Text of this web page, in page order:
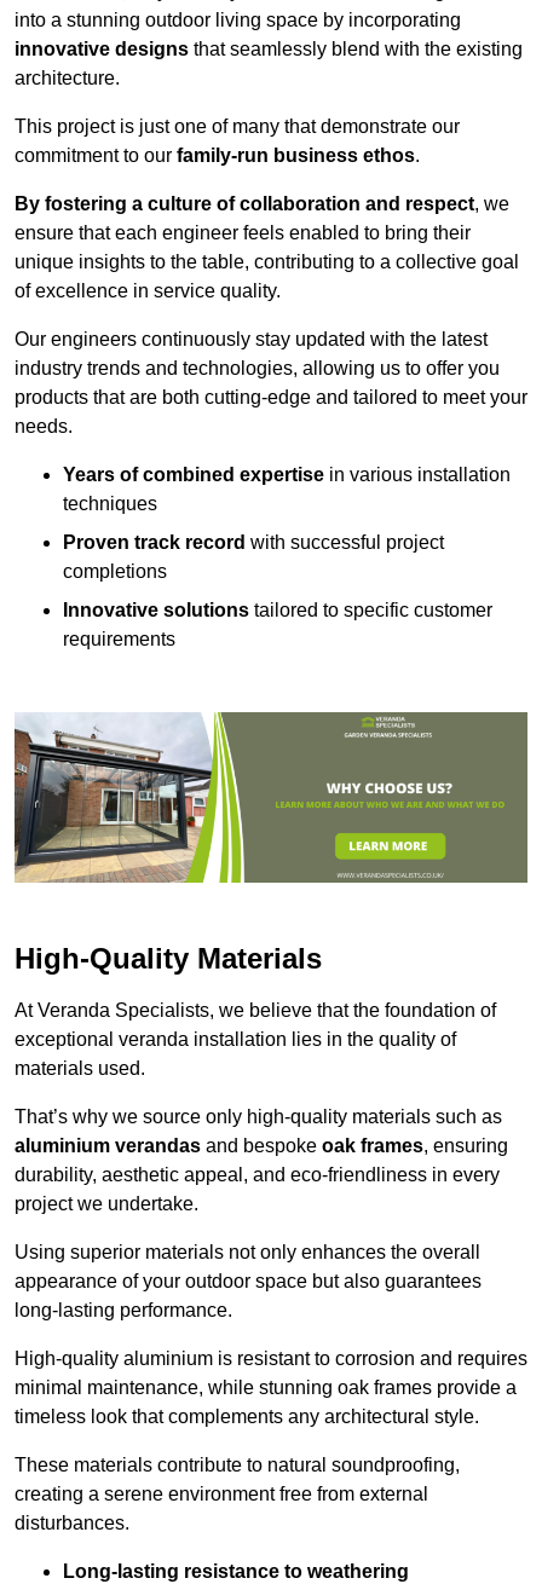
into a stunning outdoor living space by incorporating
innovative designs that seamlessly blend with the existing
architecture.
This project is just one of many that demonstrate our
commitment to our family-run business ethos.
By fostering a culture of collaboration and respect, we
ensure that each engineer feels enabled to bring their
unique insights to the table, contributing to a collective goal
of excellence in service quality.
Our engineers continuously stay updated with the latest
industry trends and technologies, allowing us to offer you
products that are both cutting-edge and tailored to meet your
needs.
Years of combined expertise in various installation
techniques
Proven track record with successful project
completions
Innovative solutions tailored to specific customer
requirements
High-Quality Materials
At Veranda Specialists, we believe that the foundation of
exceptional veranda installation lies in the quality of
materials used.
That’s why we source only high-quality materials such as
aluminium verandas and bespoke oak frames, ensuring
durability, aesthetic appeal, and eco-friendliness in every
project we undertake.
Using superior materials not only enhances the overall
appearance of your outdoor space but also guarantees
long-lasting performance.
High-quality aluminium is resistant to corrosion and requires
minimal maintenance, while stunning oak frames provide a
timeless look that complements any architectural style.
These materials contribute to natural soundproofing,
creating a serene environment free from external
disturbances.
Long-lasting resistance to weathering